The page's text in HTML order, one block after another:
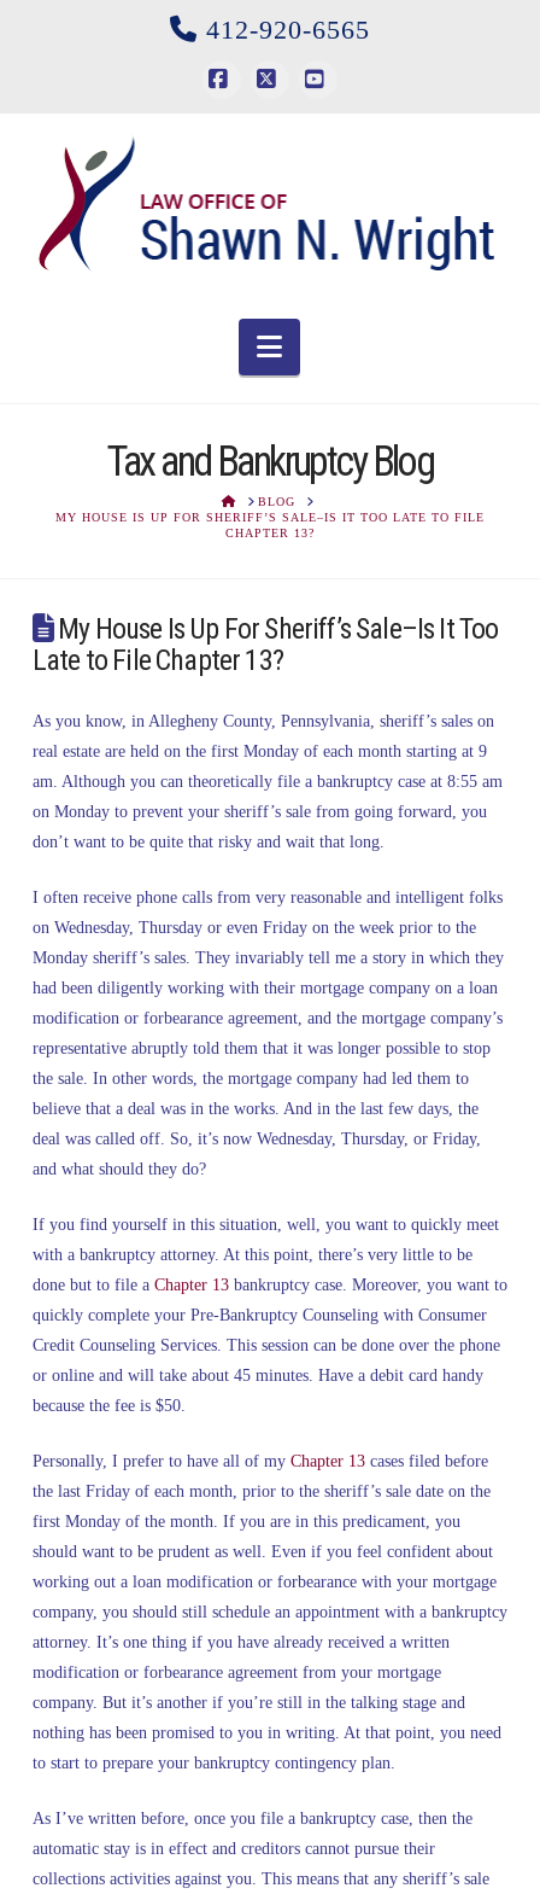
412-920-6565
Navigation
Tax and Bankruptcy Blog
HOMEBLOG
MY HOUSE IS UP FOR SHERIFF’S SALE–IS IT TOO LATE TO FILE
CHAPTER 13?
My House Is Up For Sheriff’s Sale–Is It Too
Late to File Chapter 13?
As you know, in Allegheny County, Pennsylvania, sheriff’s sales on
real estate are held on the first Monday of each month starting at 9
am. Although you can theoretically file a bankruptcy case at 8:55 am
on Monday to prevent your sheriff’s sale from going forward, you
don’t want to be quite that risky and wait that long.
I often receive phone calls from very reasonable and intelligent folks
on Wednesday, Thursday or even Friday on the week prior to the
Monday sheriff’s sales. They invariably tell me a story in which they
had been diligently working with their mortgage company on a loan
modification or forbearance agreement, and the mortgage company’s
representative abruptly told them that it was longer possible to stop
the sale. In other words, the mortgage company had led them to
believe that a deal was in the works. And in the last few days, the
deal was called off. So, it’s now Wednesday, Thursday, or Friday,
and what should they do?
If you find yourself in this situation, well, you want to quickly meet
with a bankruptcy attorney. At this point, there’s very little to be
done but to file a Chapter 13bankruptcy case. Moreover, you want to
quickly complete your Pre-Bankruptcy Counseling with Consumer
Credit Counseling Services. This session can be done over the phone
or online and will take about 45 minutes. Have a debit card handy
because the fee is $50.
Personally, I prefer to have all of my Chapter 13cases filed before
the last Friday of each month, prior to the sheriff’s sale date on the
first Monday of the month. If you are in this predicament, you
should want to be prudent as well. Even if you feel confident about
working out a loan modification or forbearance with your mortgage
company, you should still schedule an appointment with a bankruptcy
attorney. It’s one thing if you have already received a written
modification or forbearance agreement from your mortgage
company. But it’s another if you’re still in the talking stage and
nothing has been promised to you in writing. At that point, you need
to start to prepare your bankruptcy contingency plan.
As I’ve written before, once you file a bankruptcy case, then the
automatic stay is in effect and creditors cannot pursue their
collections activities against you. This means that any sheriff’s sale